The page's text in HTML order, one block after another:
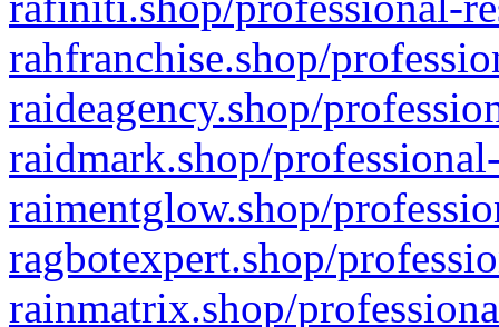
rahfranchise.shop/
raideagency.shop/
raidmark.shop/
raimentglow.shop/
ragbotexpert.shop/
rainmatrix.shop/